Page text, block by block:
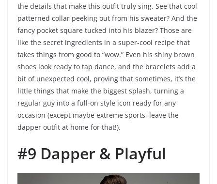
the details that make this outfit truly sing. See that cool
patterned collar peeking out from his sweater? And the
fancy pocket square tucked into his blazer? Those are
like the secret ingredients in a super-cool recipe that
takes things from good to “wow.” Even his shiny brown
shoes look ready to tap dance, and the bracelets add a
bit of unexpected cool, proving that sometimes, it’s the
little things that make the biggest splash, turning a
regular guy into a full-on style icon ready for any
occasion (except maybe extreme sports, leave the
dapper outfit at home for that!).
#9 Dapper & Playful